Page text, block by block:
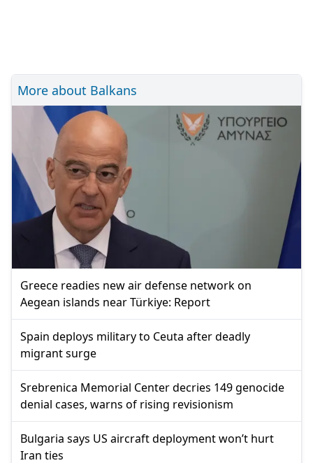
More about Balkans
Greece readies new air defense network on
Aegean islands near Türkiye: Report
Spain deploys military to Ceuta after deadly
migrant surge
Srebrenica Memorial Center decries 149 genocide
denial cases, warns of rising revisionism
Bulgaria says US aircraft deployment won’t hurt
Iran ties